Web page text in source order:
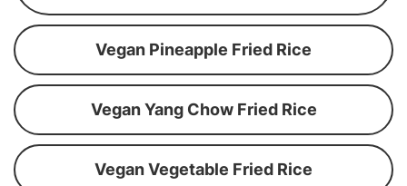
Vegan Pineapple Fried Rice
Vegan Yang Chow Fried Rice
Vegan Vegetable Fried Rice